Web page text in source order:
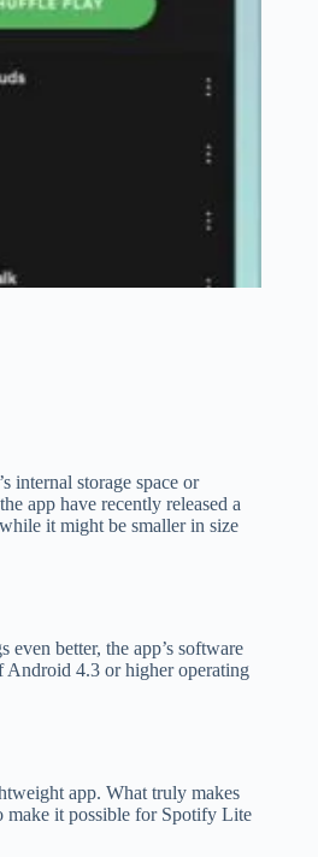
internal storage space or
app have recently released a
it might be smaller in size
better, the app’s software
Android 4.3 or higher operating
app. What truly makes
make it possible for Spotify Lite